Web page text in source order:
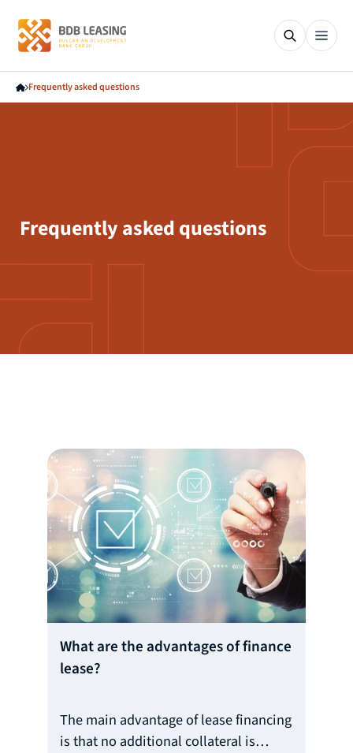
Frequently asked questions
Frequently asked questions
What are the advantages of finance
lease?
The main advantage of lease financing
is that no additional collateral is